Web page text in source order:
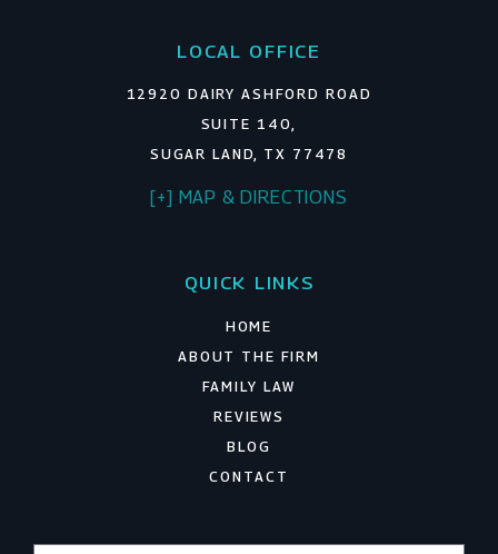
LOCAL OFFICE
12920 DAIRY ASHFORD ROAD
SUITE 140,
SUGAR LAND, TX 77478
[+] MAP & DIRECTIONS
QUICK LINKS
HOME
ABOUT THE FIRM
FAMILY LAW
REVIEWS
BLOG
CONTACT